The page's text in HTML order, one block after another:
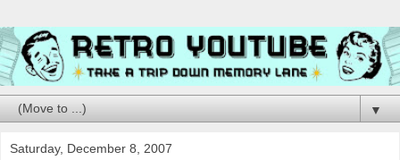
▼
Saturday, December 8, 2007